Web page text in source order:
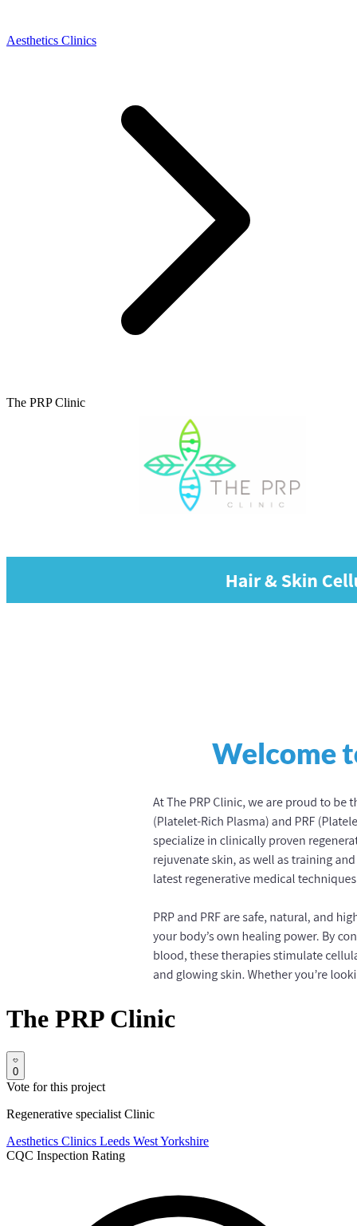
Aesthetics Clinics
The PRP Clinic
The PRP Clinic
0
Vote for this project
Regenerative specialist Clinic
Aesthetics Clinics Leeds West Yorkshire
CQC Inspection Rating